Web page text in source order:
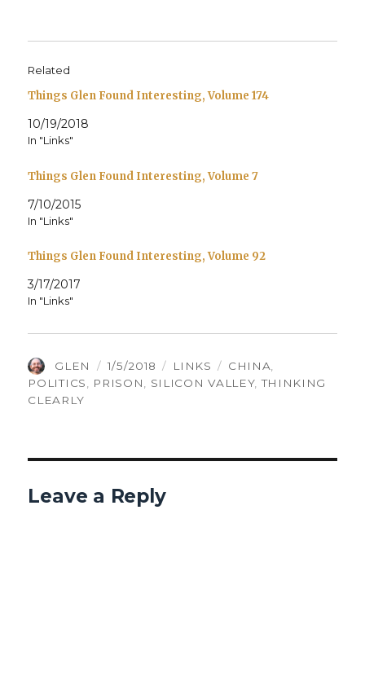
Related
Things Glen Found Interesting, Volume 174
10/19/2018
In "Links"
Things Glen Found Interesting, Volume 7
7/10/2015
In "Links"
Things Glen Found Interesting, Volume 92
3/17/2017
In "Links"
AUTHOR
GLEN
POSTED
ON
1/5/2018 CATEGORIES
LINKS TAGS
CHINA,
POLITICS, PRISON, SILICON VALLEY,THINKING
CLEARLY
Leave a Reply